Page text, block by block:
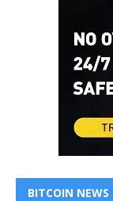
BITCOIN NEWS